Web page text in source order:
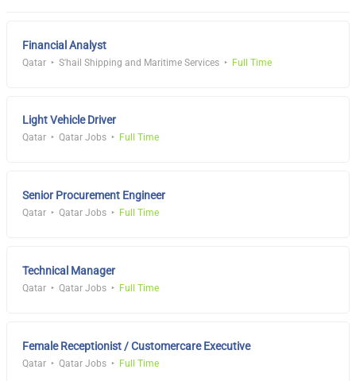
Financial Analyst
Qatar S'hail Shipping and Maritime Services Full Time
Light Vehicle Driver
Qatar Qatar Jobs Full Time
Senior Procurement Engineer
Qatar Qatar Jobs Full Time
Technical Manager
Qatar Qatar Jobs Full Time
Female Receptionist / Customercare Executive
Qatar Qatar Jobs Full Time